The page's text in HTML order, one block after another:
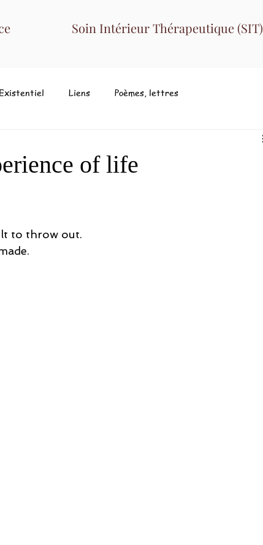
Soin Intérieur Thérapeutique (SIT)
Existentiel Liens Poèmes, lettres
of life
to throw out.